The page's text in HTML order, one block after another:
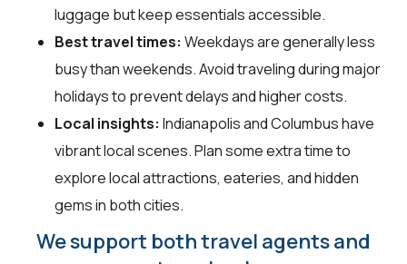
luggage but keep essentials accessible.
Best travel times: Weekdays are generally less
busy than weekends. Avoid traveling during major
holidays to prevent delays and higher costs.
Local insights: Indianapolis and Columbus have
vibrant local scenes. Plan some extra time to
explore local attractions, eateries, and hidden
gems in both cities.
We support both travel agents and